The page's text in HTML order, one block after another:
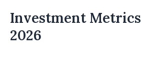
Investment Metrics
2026